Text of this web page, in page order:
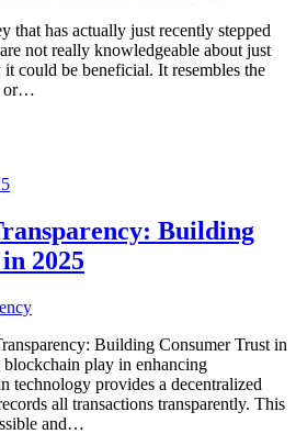
that has actually just recently stepped
not really knowledgeable about just
could be beneficial. It resembles the
or…
Building
2025
Building Consumer Trust in
play in enhancing
technology provides a decentralized
all transactions transparently. This
and…